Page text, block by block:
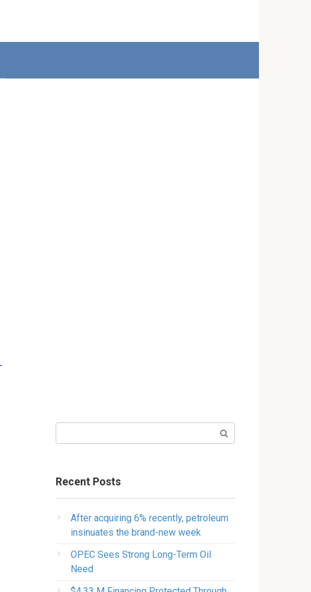
Recent Posts
After acquiring 6% recently, petroleum
insinuates the brand-new week
OPEC Sees Strong Long-Term Oil
Need